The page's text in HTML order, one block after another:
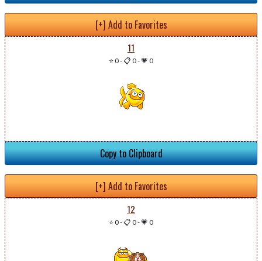
[+] Add to Favorites
11
⭐ 0-📋 0-💗 0
Copy to Clipboard
[+] Add to Favorites
12
⭐ 0-📋 0-💗 0